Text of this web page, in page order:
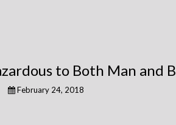
to Both Man and
February 24, 2018